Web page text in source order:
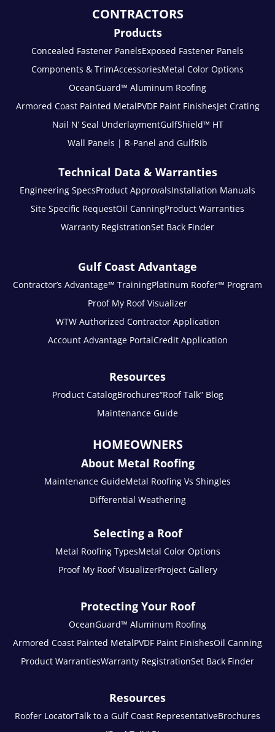
CONTRACTORS
Products
Concealed Fastener PanelsExposed Fastener Panels
Components & TrimAccessoriesMetal Color Options
OceanGuard™ Aluminum Roofing
Armored Coast Painted MetalPVDF Paint FinishesJet Crating
Nail N’ Seal UnderlaymentGulfShield™ HT
Wall Panels | R-Panel and GulfRib
Technical Data & Warranties
Engineering SpecsProduct ApprovalsInstallation Manuals
Site Specific RequestOil CanningProduct Warranties
Warranty RegistrationSet Back Finder
Gulf Coast Advantage
Contractor’s Advantage™ TrainingPlatinum Roofer™ Program
Proof My Roof Visualizer
WTW Authorized Contractor Application
Account Advantage PortalCredit Application
Resources
Product CatalogBrochures“Roof Talk” Blog
Maintenance Guide
HOMEOWNERS
About Metal Roofing
Maintenance GuideMetal Roofing Vs Shingles
Differential Weathering
Selecting a Roof
Metal Roofing TypesMetal Color Options
Proof My Roof VisualizerProject Gallery
Protecting Your Roof
OceanGuard™ Aluminum Roofing
Armored Coast Painted MetalPVDF Paint FinishesOil Canning
Product WarrantiesWarranty RegistrationSet Back Finder
Resources
Roofer LocatorTalk to a Gulf Coast RepresentativeBrochures